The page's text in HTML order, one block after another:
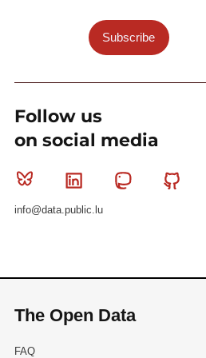
Subscribe
Follow us
on social media
Bluesky Linkedin Mastodon
info@data.public.lu
The Open Data
FAQ